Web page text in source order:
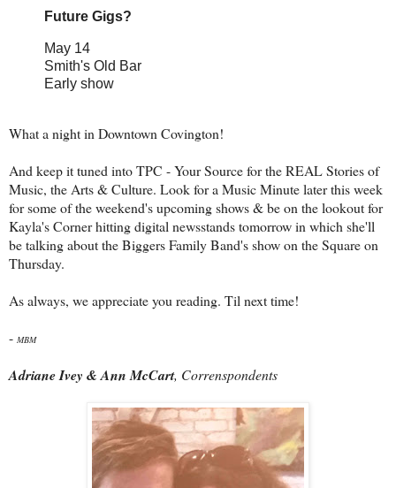
Future Gigs?
May 14
Smith's Old Bar
Early show
What a night in Downtown Covington!
And keep it tuned into TPC - Your Source for the REAL Stories of
Music, the Arts & Culture. Look for a Music Minute later this week
for some of the weekend's upcoming shows & be on the lookout for
Kayla's Corner hitting digital newsstands tomorrow in which she'll
be talking about the Biggers Family Band's show on the Square on
Thursday.
As always, we appreciate you reading. Til next time!
- MBM
Adriane Ivey & Ann McCart, Correnspondents